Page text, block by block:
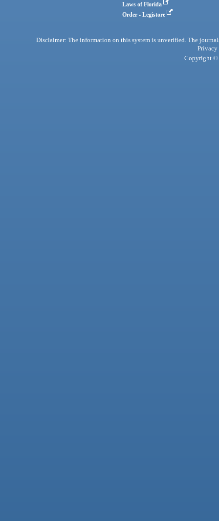
Laws of Florida
Order - Legistore
Disclaimer: The information on this system is unverified. The
Privacy
Copyright ©